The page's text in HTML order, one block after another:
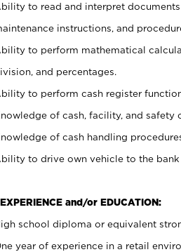
to read and interpret
instructions, and
to perform mathematical
and percentages.
to perform cash register
of cash, facility, and safety
of cash handling
to drive own vehicle to the
and/or EDUCATION:
school diploma or equivalent
year of experience in a retail